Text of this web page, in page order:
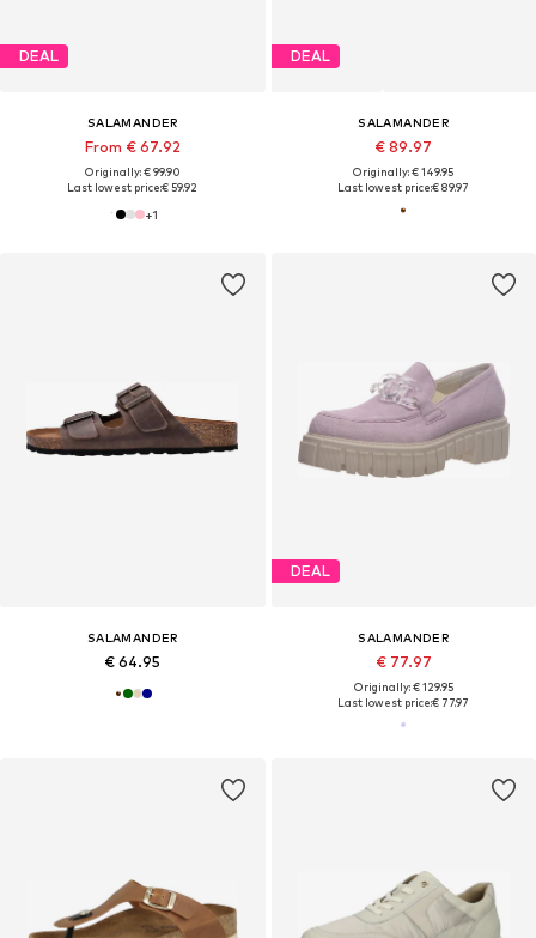
DEAL
SALAMANDER
From € 67.92
Originally: € 99.90
Last lowest price:€ 59.92
+1
DEAL
SALAMANDER
€ 89.97
Originally: € 149.95
Last lowest price:€ 89.97
SALAMANDER
€ 64.95
DEAL
SALAMANDER
€ 77.97
Originally: € 129.95
Last lowest price:€ 77.97